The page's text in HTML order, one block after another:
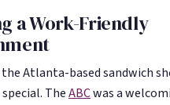
ASSET
guest records across
your
engine.
search
hits
$53K
ASSET
guest records across
your
engine.
search
hits
$53K
a Work-Friendly
the Atlanta-based sandwich
TheABCwas a